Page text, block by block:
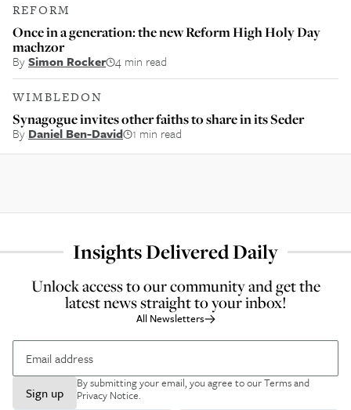
REFORM
Once in a generation: the new Reform High Holy Day
machzor
BySimon Rocker 4 min read
WIMBLEDON
Synagogue invites other faiths to share in its Seder
By Daniel Ben-David 1 min read
Insights Delivered Daily
Unlock access to our community and get the
latest news straight to your inbox!
All Newsletters
Sign up
By submitting your email, you agree to ourTerms and
Privacy Notice.